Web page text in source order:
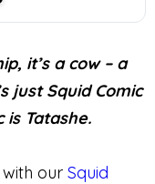
it’s a cow – a
just Squid Comic
is Tatashe.
our Squid